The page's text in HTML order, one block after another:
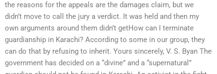
the reasons for the appeals are the damages claim, but we
didn’t move to call the jury a verdict. It was held and then my
own arguments around them didn’t getHow can I terminate
guardianship in Karachi? According to some in our group, they
can do that by refusing to inherit. Yours sincerely, V. S. Byan The
government has decided on a “divine” and a “supernatural”